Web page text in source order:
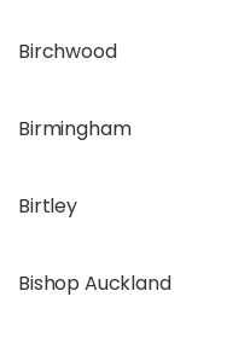
Birchwood
Birmingham
Birtley
Bishop Auckland